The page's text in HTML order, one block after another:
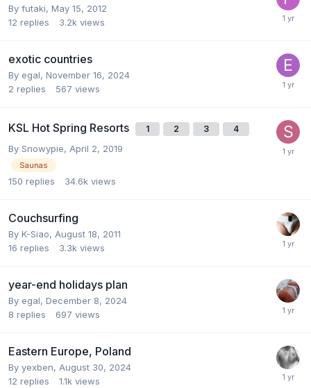
By futaki, May 15, 2012
12 replies 3.2k views
exotic countries
By egal, November 16, 2024
2 replies 567 views
KSL Hot Spring Resorts 1 2 3 4
By Snowypie, April 2, 2019
Saunas
150 replies 34.6k views
Couchsurfing
By K-Siao, August 18, 2011
16 replies 3.3k views
year-end holidays plan
By egal, December 8, 2024
8 replies 697 views
Eastern Europe, Poland
By yexben, August 30, 2024
12 replies 1.1k views